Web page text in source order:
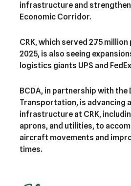
infrastructure and strengthen
Economic Corridor.
CRK, which served 2.75
2025, is also seeing
logistics giants UPS and
BCDA, in partnership with
Transportation, is advancing
infrastructure at CRK,
aprons, and utilities, to
aircraft movements and
times.